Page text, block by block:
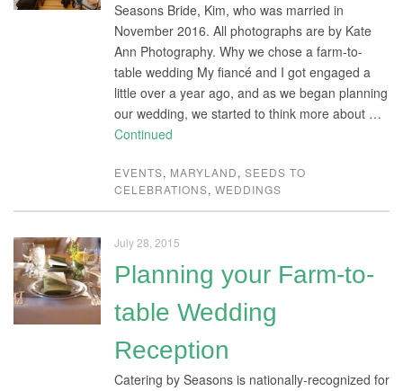
Seasons Bride, Kim, who was married in
November 2016. All photographs are by Kate
Ann Photography. Why we chose a farm-to-
table wedding My fiancé and I got engaged a
little over a year ago, and as we began planning
our wedding, we started to think more about …
Continued
EVENTS, MARYLAND, SEEDS TO
CELEBRATIONS, WEDDINGS
July 28, 2015
Planning your Farm-to-
table Wedding
Reception
Catering by Seasons is nationally-recognized for